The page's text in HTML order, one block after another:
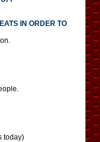
IN ORDER TO
today)